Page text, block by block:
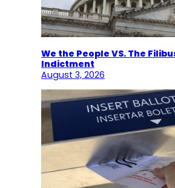
We the People VS. The
Indictment
August 3, 2026